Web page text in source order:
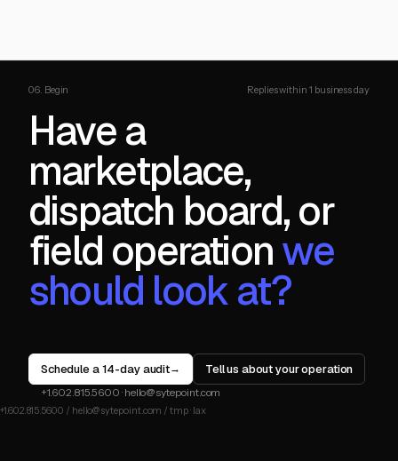
06. Begin Replies within 1 business day
Have a
marketplace,
dispatch board, or
field operationwe
should look at?
Schedule a 14-day audit→ Tell us about your operation
+1.602.815.5600 · hello@sytepoint.com